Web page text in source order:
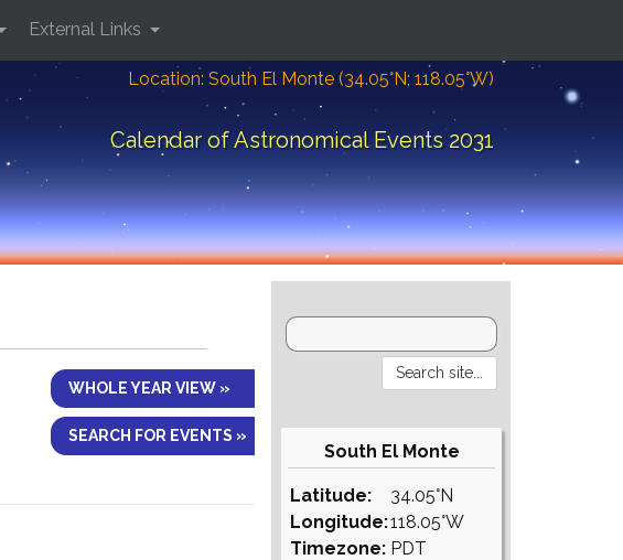
Location: South El Monte (34.05°N; 118.05°W)
Calendar of Astronomical Events 2031
External Links
WHOLE YEAR VIEW »
SEARCH FOR EVENTS »
South El Monte
Latitude:
Longitude:
Timezone:
34.05°N
118.05°W
PDT